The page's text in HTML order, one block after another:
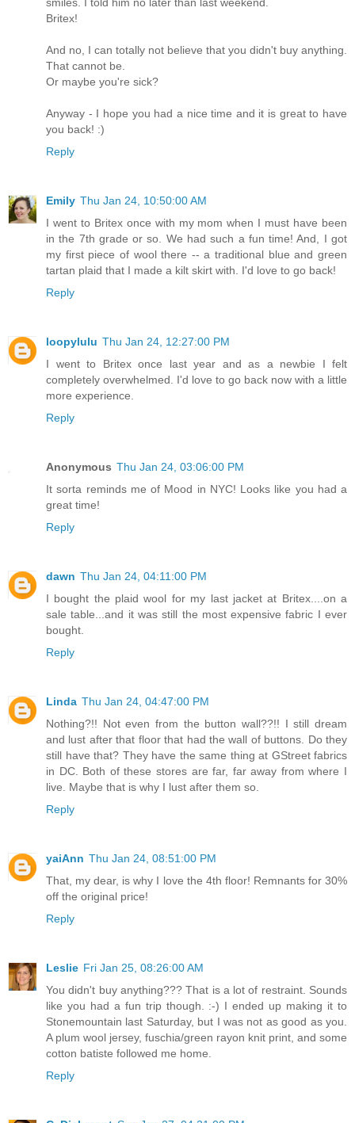
smiles. I told him no later than last weekend.
Britex!
And no, I can totally not believe that you didn't buy anything.
That cannot be.
Or maybe you're sick?
Anyway - I hope you had a nice time and it is great to have
you back! :)
Reply
Emily Thu Jan 24, 10:50:00 AM
I went to Britex once with my mom when I must have been
in the 7th grade or so. We had such a fun time! And, I got
my first piece of wool there -- a traditional blue and green
tartan plaid that I made a kilt skirt with. I'd love to go back!
Reply
loopylulu Thu Jan 24, 12:27:00 PM
I went to Britex once last year and as a newbie I felt
completely overwhelmed. I'd love to go back now with a little
more experience.
Reply
Anonymous Thu Jan 24, 03:06:00 PM
It sorta reminds me of Mood in NYC! Looks like you had a
great time!
Reply
dawn Thu Jan 24, 04:11:00 PM
I bought the plaid wool for my last jacket at Britex....on a
sale table...and it was still the most expensive fabric I ever
bought.
Reply
Linda Thu Jan 24, 04:47:00 PM
Nothing?!! Not even from the button wall??!! I still dream
and lust after that floor that had the wall of buttons. Do they
still have that? They have the same thing at GStreet fabrics
in DC. Both of these stores are far, far away from where I
live. Maybe that is why I lust after them so.
Reply
yaiAnn Thu Jan 24, 08:51:00 PM
That, my dear, is why I love the 4th floor! Remnants for 30%
off the original price!
Reply
Leslie Fri Jan 25, 08:26:00 AM
You didn't buy anything??? That is a lot of restraint. Sounds
like you had a fun trip though. :-) I ended up making it to
Stonemountain last Saturday, but I was not as good as you.
A plum wool jersey, fuschia/green rayon knit print, and some
cotton batiste followed me home.
Reply